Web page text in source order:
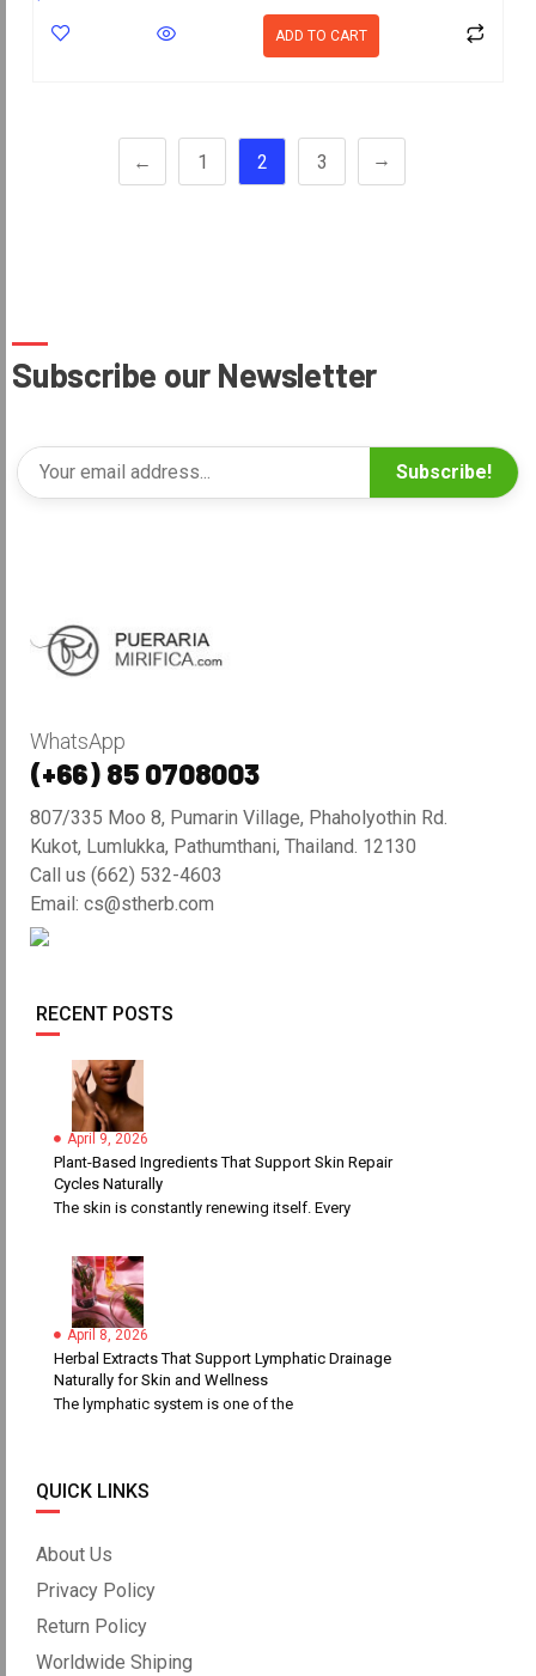
ADD TO CART
← 1 2 3 →
Subscribe our Newsletter
Subscribe!
WhatsApp
(+66) 85 0708003
807/335 Moo 8, Pumarin Village, Phaholyothin Rd.
Kukot, Lumlukka, Pathumthani, Thailand. 12130
Call us (662) 532-4603
Email: cs@stherb.com
RECENT POSTS
April 9, 2026
Plant-Based Ingredients That Support Skin Repair
Cycles Naturally
The skin is constantly renewing itself. Every
April 8, 2026
Herbal Extracts That Support Lymphatic Drainage
Naturally for Skin and Wellness
The lymphatic system is one of the
QUICK LINKS
About Us
Privacy Policy
Return Policy
Worldwide Shiping